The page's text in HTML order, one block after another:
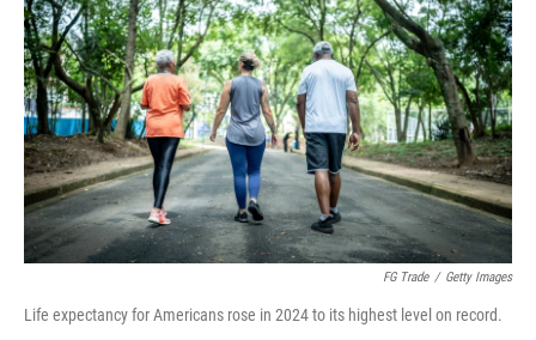
FG Trade / Getty Images
Life expectancy for Americans rose in 2024 to its highest level on record.